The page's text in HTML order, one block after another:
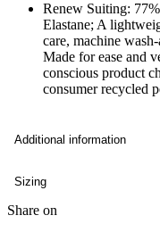
Renew Suiting:
Elastane; A
care, machine
Made for ease and
conscious product
consumer recycled
Additional information
Sizing
Share on